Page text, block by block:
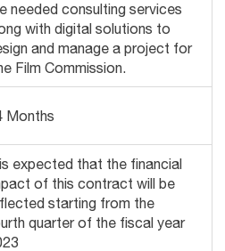
needed consulting services
with digital solutions to
and manage a project for
Film Commission.
Months
expected that the financial
of this contract will be
starting from the
quarter of the fiscal year